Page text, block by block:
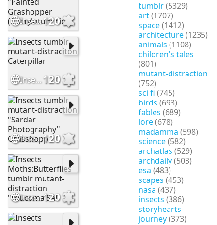
tumblr(5329)
art(1707)
space(1412)
architecture(1235)
animals (1108)
children's tales
(801)
mutant-distraction
(752)
sci fi (745)
birds (693)
fables (689)
lore(678)
madamma (598)
science(582)
archatlas (529)
archdaily(503)
esa (483)
scapes (453)
nasa (437)
insects (386)
storyhearts-
journey(373)
Insects tumblr herpsandbirds "Painted Grashopper (Dactylotum bic120
Insects tumblr mutant-distraciton Caterpillar120
Insects tumblr mutant-distraction "Sardar Photography" Grasshopp120
Insects Moths:Butterflies tumblr mutant-distraction "Leucoma Sal120